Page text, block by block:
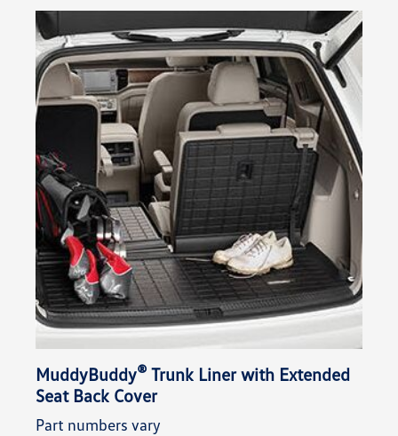
MuddyBuddy® Trunk Liner with Extended
Seat Back Cover
Part numbers vary